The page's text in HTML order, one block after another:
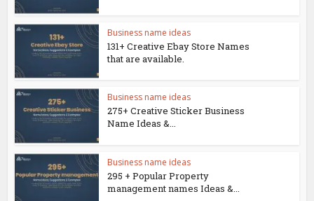
Business name ideas
131+ Creative Ebay Store Names
that are available.
Business name ideas
275+ Creative Sticker Business
Name Ideas &...
Business name ideas
295 + Popular Property
management names Ideas &...